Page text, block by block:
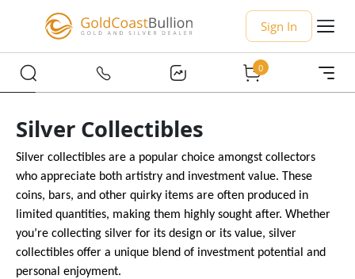
Sign In
0
Silver Collectibles
Silver collectibles are a popular choice amongst collectors
who appreciate both artistry and investment value. These
coins, bars, and other quirky items are often produced in
limited quantities, making them highly sought after. Whether
you’re collecting silver for its design or its value, silver
collectibles offer a unique blend of investment potential and
personal enjoyment.